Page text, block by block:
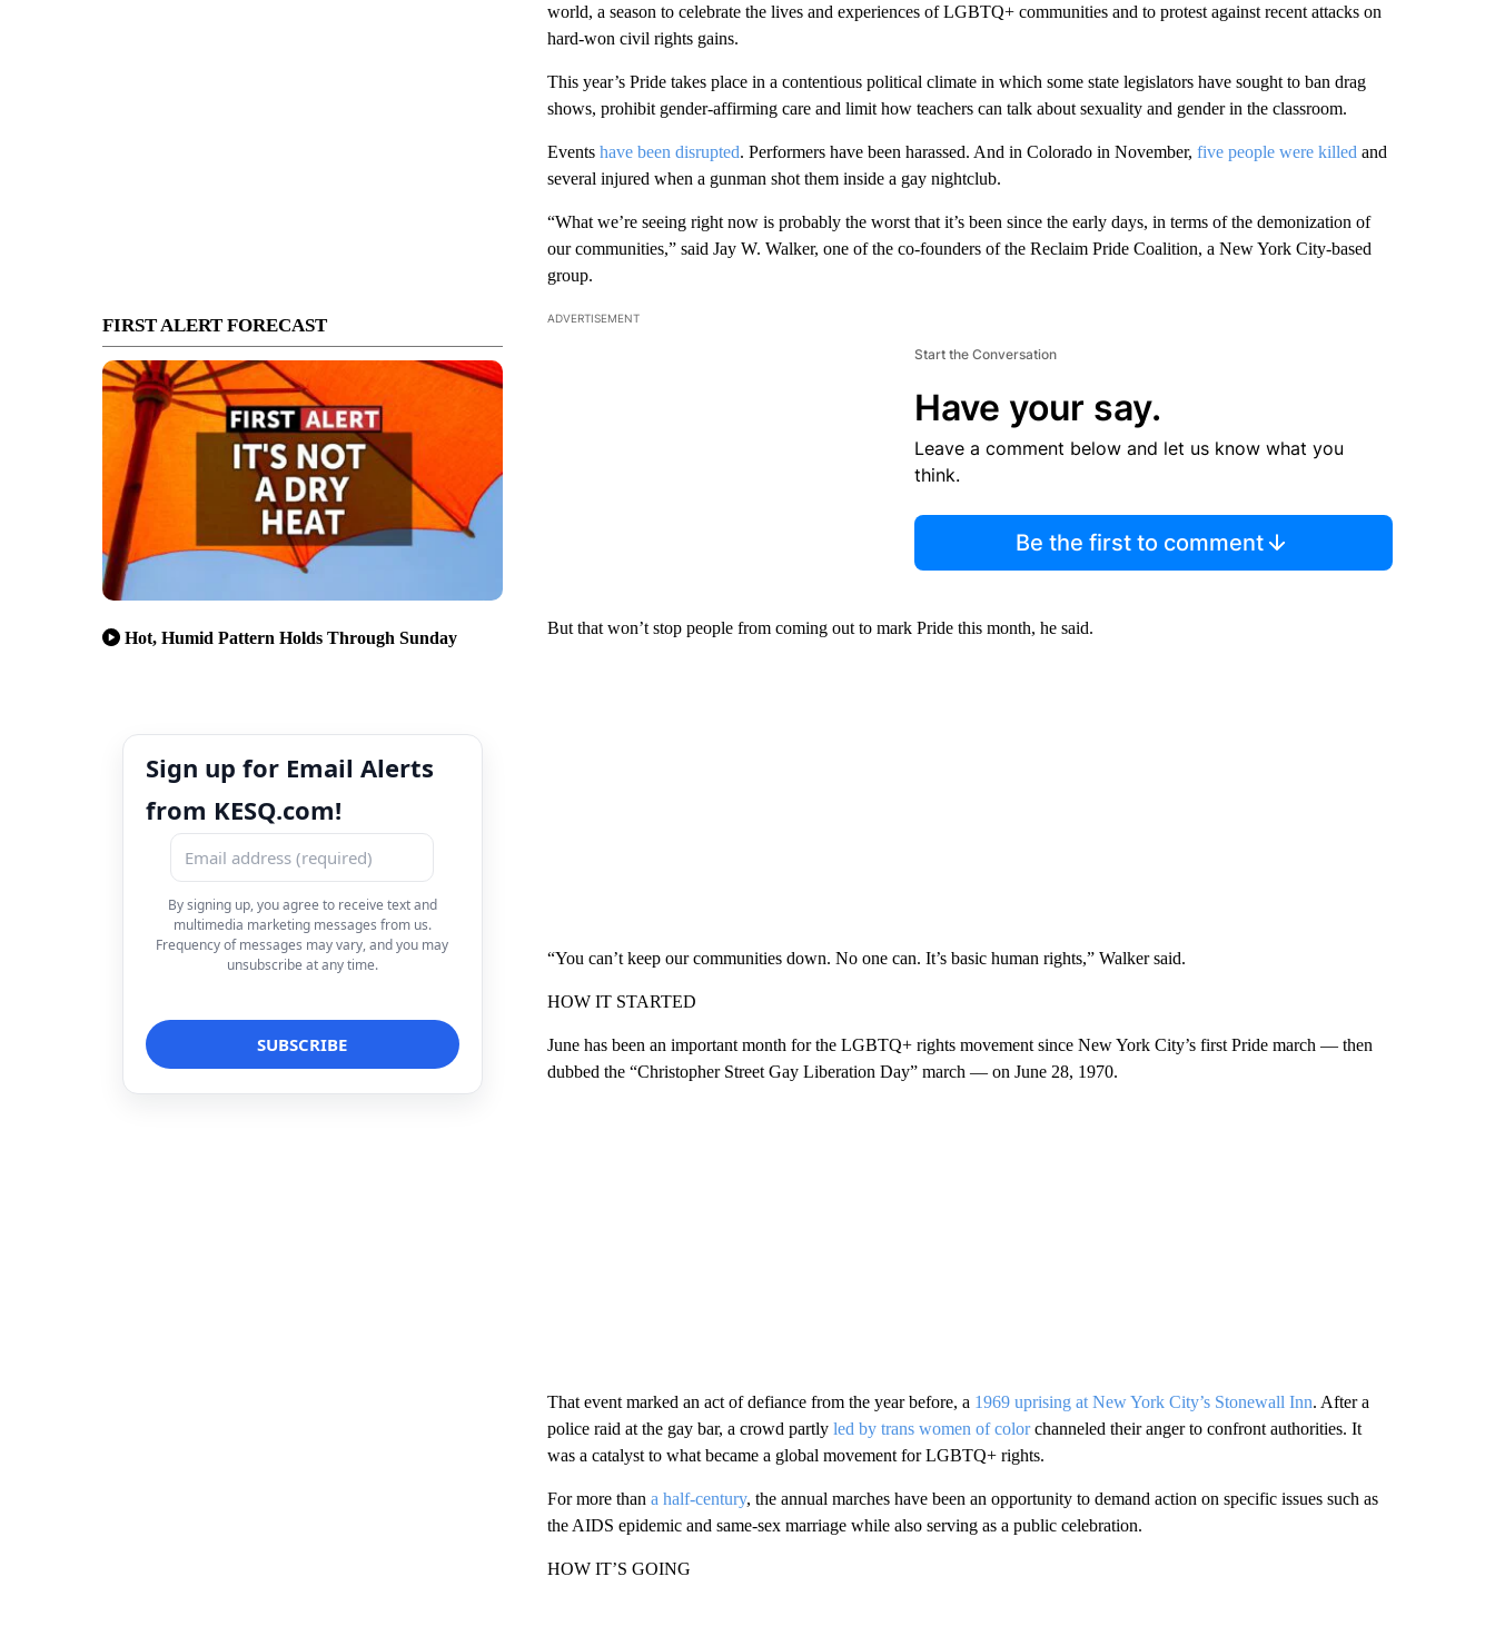
FIRST ALERT FORECAST
Hot, Humid Pattern Holds Through Sunday
Sign up for Email Alerts
from KESQ.com!
By signing up, you agree to receive text and
multimedia marketing messages from us.
Frequency of messages may vary, and you may
unsubscribe at any time.
world, a season to celebrate the lives and experiences of LGBTQ+ communities and to protest against recent attacks on
hard-won civil rights gains.
This year’s Pride takes place in a contentious political climate in which some state legislators have sought to ban drag
shows, prohibit gender-affirming care and limit how teachers can talk about sexuality and gender in the classroom.
Events have been disrupted. Performers have been harassed. And in Colorado in November, five people were killed and
several injured when a gunman shot them inside a gay nightclub.
“What we’re seeing right now is probably the worst that it’s been since the early days, in terms of the demonization of
our communities,” said Jay W. Walker, one of the co-founders of the Reclaim Pride Coalition, a New York City-based
group.
ADVERTISEMENT
Start the Conversation
Have your say.
Leave a comment below and let us know what you
think.
Be the first to comment
But that won’t stop people from coming out to mark Pride this month, he said.
“You can’t keep our communities down. No one can. It’s basic human rights,” Walker said.
HOW IT STARTED
June has been an important month for the LGBTQ+ rights movement since New York City’s first Pride march — then
dubbed the “Christopher Street Gay Liberation Day” march — on June 28, 1970.
That event marked an act of defiance from the year before, a 1969 uprising at New York City’s Stonewall Inn. After a
police raid at the gay bar, a crowd partly led by trans women of colorchanneled their anger to confront authorities. It
was a catalyst to what became a global movement for LGBTQ+ rights.
For more than a half-century, the annual marches have been an opportunity to demand action on specific issues such as
the AIDS epidemic and same-sex marriage while also serving as a public celebration.
HOW IT’S GOING